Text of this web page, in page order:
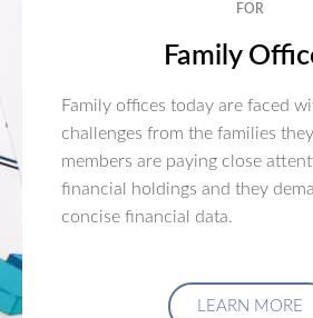
FOR
Family
Family offices today are faced
challenges from the families
members are paying close
financial holdings and they
concise financial data.
LEARN MORE